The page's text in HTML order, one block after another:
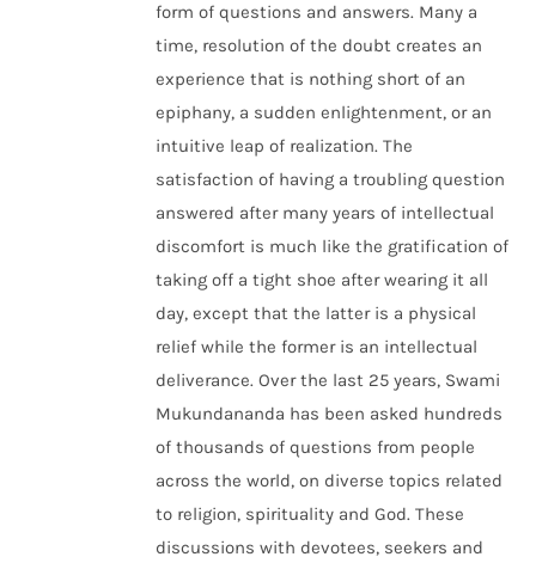
form of questions and answers. Many a
time, resolution of the doubt creates an
experience that is nothing short of an
epiphany, a sudden enlightenment, or an
intuitive leap of realization. The
satisfaction of having a troubling question
answered after many years of intellectual
discomfort is much like the gratification of
taking off a tight shoe after wearing it all
day, except that the latter is a physical
relief while the former is an intellectual
deliverance. Over the last 25 years, Swami
Mukundananda has been asked hundreds
of thousands of questions from people
across the world, on diverse topics related
to religion, spirituality and God. These
discussions with devotees, seekers and